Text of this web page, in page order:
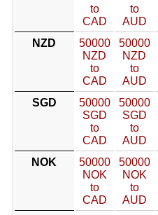
to
CAD
to
AUD
NZD
50000
NZD
to
CAD
50000
NZD
to
AUD
SGD
50000
SGD
to
CAD
50000
SGD
to
AUD
NOK
50000
NOK
to
CAD
50000
NOK
to
AUD